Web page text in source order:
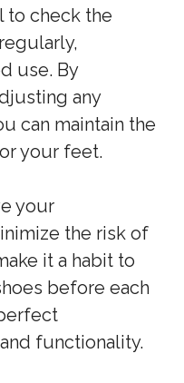
to check the
use. By
any
can maintain the
your feet.
your
the risk of
it a habit to
before each
functionality.